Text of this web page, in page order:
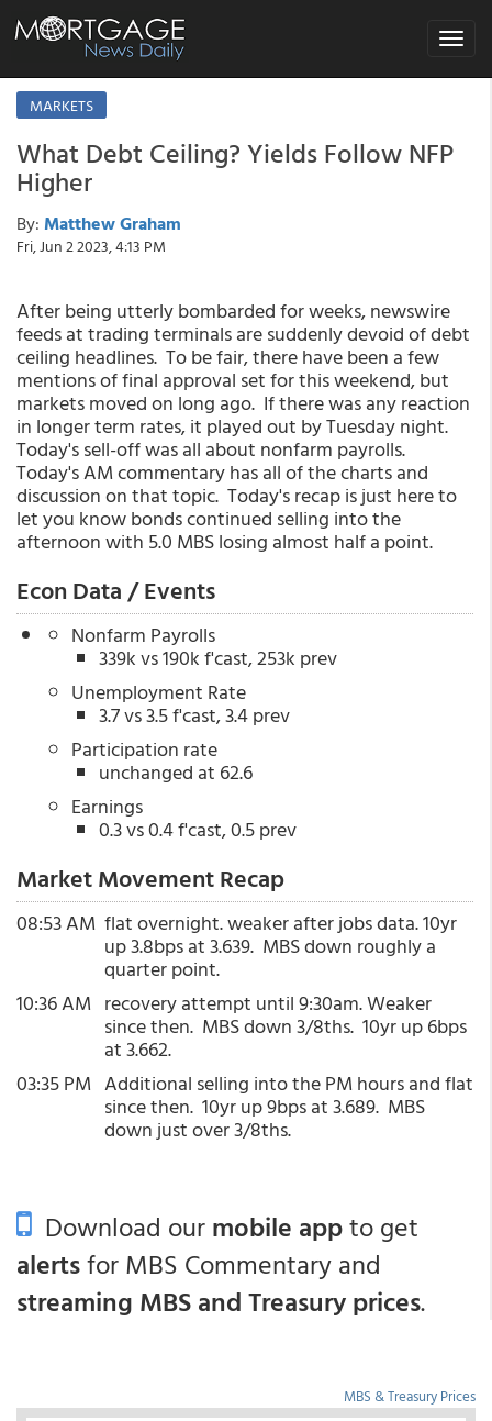
Toggle
MARKETS
What Debt Ceiling? Yields Follow NFP
Higher
By: Matthew Graham
Fri, Jun 2 2023, 4:13 PM
After being utterly bombarded for weeks, newswire
feeds at trading terminals are suddenly devoid of debt
ceiling headlines. To be fair, there have been a few
mentions of final approval set for this weekend, but
markets moved on long ago. If there was any reaction
in longer term rates, it played out by Tuesday night.
Today's sell-off was all about nonfarm payrolls.
Today's AM commentary has all of the charts and
discussion on that topic. Today's recap is just here to
let you know bonds continued selling into the
afternoon with 5.0 MBS losing almost half a point.
Econ Data / Events
Nonfarm Payrolls
339k vs 190k f'cast, 253k prev
Unemployment Rate
3.7 vs 3.5 f'cast, 3.4 prev
Participation rate
unchanged at 62.6
Earnings
0.3 vs 0.4 f'cast, 0.5 prev
Market Movement Recap
08:53 AM flat overnight. weaker after jobs data. 10yr
up 3.8bps at 3.639. MBS down roughly a
quarter point.
10:36 AM recovery attempt until 9:30am. Weaker
since then. MBS down 3/8ths. 10yr up 6bps
at 3.662.
03:35 PM Additional selling into the PM hours and flat
since then. 10yr up 9bps at 3.689. MBS
down just over 3/8ths.
Download ourmobile appto get
alertsfor MBS Commentary and
streaming MBS and Treasury prices.
MBS & Treasury Prices